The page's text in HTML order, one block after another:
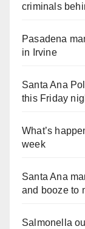
criminals
Pasadena
in Irvine
Santa Ana
this Friday
What’s
week
Santa Ana
and booze to
Salmonella